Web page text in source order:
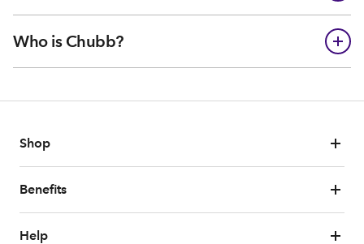
Who is Chubb?
Shop
Benefits
Help